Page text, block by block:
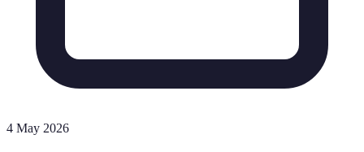
4 May 2026